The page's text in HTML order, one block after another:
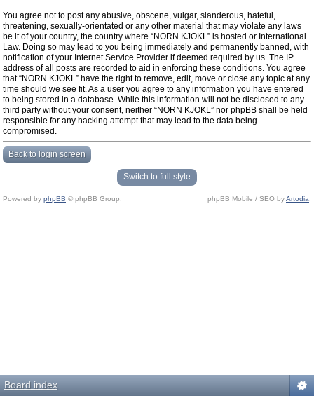
You agree not to post any abusive, obscene, vulgar, slanderous, hateful,
threatening, sexually-orientated or any other material that may violate any laws
be it of your country, the country where “NORN KJOKL” is hosted or International
Law. Doing so may lead to you being immediately and permanently banned, with
notification of your Internet Service Provider if deemed required by us. The IP
address of all posts are recorded to aid in enforcing these conditions. You agree
that “NORN KJOKL” have the right to remove, edit, move or close any topic at any
time should we see fit. As a user you agree to any information you have entered
to being stored in a database. While this information will not be disclosed to any
third party without your consent, neither “NORN KJOKL” nor phpBB shall be held
responsible for any hacking attempt that may lead to the data being
compromised.
Back to login screen
Switch to full style
Powered by phpBB © phpBB Group. phpBB Mobile / SEO byArtodia
Board index